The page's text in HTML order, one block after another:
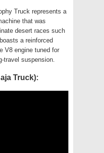
Truck represents a
that was
desert races such
a reinforced
V8 engine tuned for
travel suspension.
Truck):